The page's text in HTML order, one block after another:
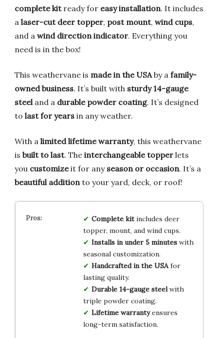
complete kitready for easy installation. It includes
a laser-cut deer topper, post mount, wind cups,
and a wind direction indicator. Everything you
need is in the box!
This weathervane is made in the USAby a family-
owned business. It’s built with sturdy 14-gauge
steel and a durable powder coating. It’s designed
to last for years in any weather.
With a limited lifetime warranty, this weathervane
is built to last. The interchangeable topper lets
you customizeit for any season or occasion. It’s a
beautiful addition to your yard, deck, or roof!
Complete kitincludes deer
topper, mount, and wind cups.
Installs in under 5 minuteswith
seasonal customization.
Handcrafted in the USAfor
lasting quality.
Durable 14-gauge steelwith
triple powder coating.
Lifetime warrantyensures
long-term satisfaction.